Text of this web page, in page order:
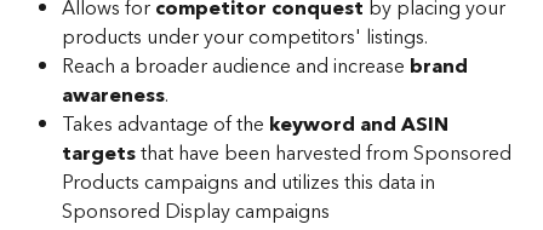
Allows for competitor conquest by placing your
products under your competitors' listings.
Reach a broader audience and increase brand
awareness.
Takes advantage of the keyword and ASIN
targets that have been harvested from Sponsored
Products campaigns and utilizes this data in
Sponsored Display campaigns